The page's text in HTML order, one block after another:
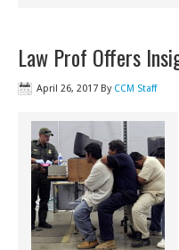
Law Prof Offers
April 26, 2017 By CCM Staff